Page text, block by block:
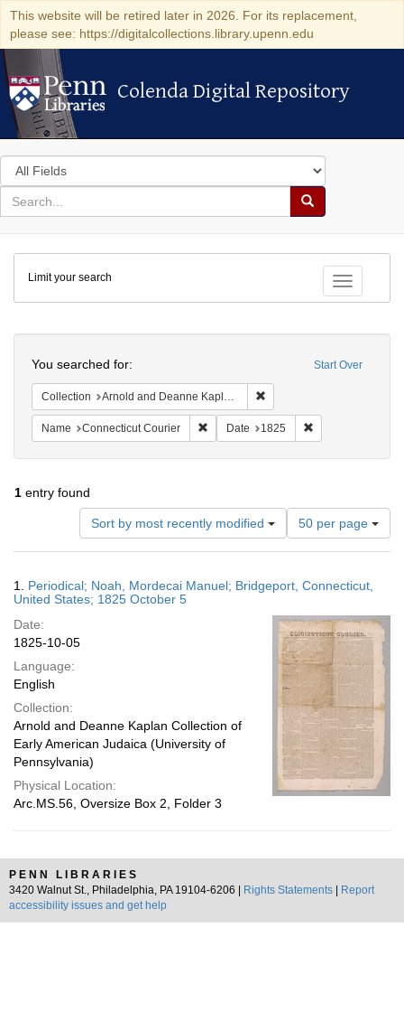
This website will be retired later in 2026. For its replacement,
please see: https://digitalcollections.library.upenn.edu
Colenda Digital Repository
Colenda Digital Repository
Search
in
for
search
Search
Colenda
Digital
Repository
Toggle
Limit your search
Start Over
You searched for:
Collection Arnold and Deanne Kaplan Collection of Early American Judaica (University of Pennsylvania)
Name Connecticut Courier Remove constraint Name: Connecticut
Date 1825
1 entry found
Sort by most recently modified
Number
of
results
display
page
50 per page
Results
1. Periodical; Noah, Mordecai Manuel; Bridgeport, Connecticut,
United States; 1825 October 5
Date:
1825-10-05
Language:
English
Collection:
Arnold and Deanne Kaplan Collection of
Early American Judaica (University of
Pennsylvania)
Physical Location:
Arc.MS.56, Oversize Box 2, Folder 3
PENN LIBRARIES
3420 Walnut St., Philadelphia, PA 19104-6206 |
Rights Statements
Report
accessibility issues and get help